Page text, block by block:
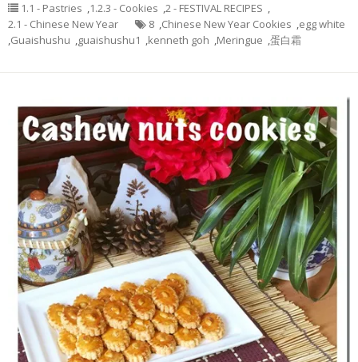
1.1 - Pastries ,1.2.3 - Cookies ,2 - FESTIVAL RECIPES ,
2.1 - Chinese New Year
8 ,Chinese New Year Cookies ,egg white
,Guaishushu ,guaishushu1 ,kenneth goh ,Meringue ,蛋白霜